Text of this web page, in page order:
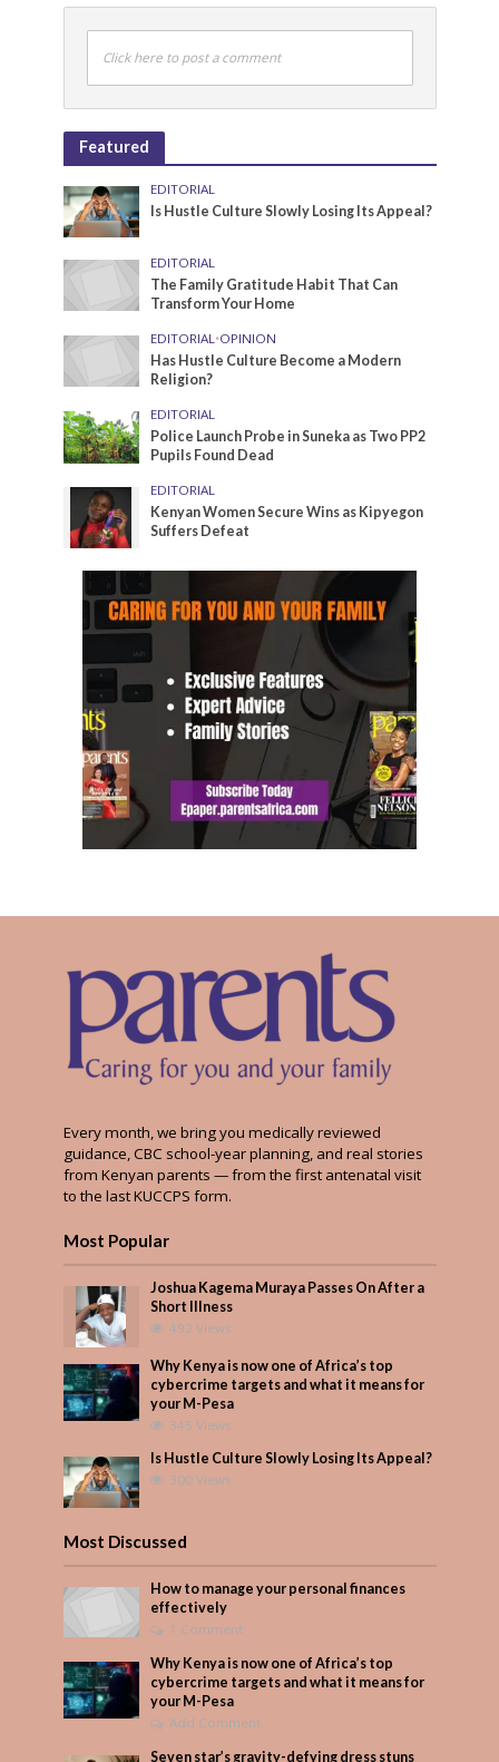
Click here to post a comment
Featured
EDITORIAL
Is Hustle Culture Slowly Losing Its Appeal?
EDITORIAL
The Family Gratitude Habit That Can
Transform Your Home
EDITORIAL •OPINION
Has Hustle Culture Become a Modern
Religion?
EDITORIAL
Police Launch Probe in Suneka as Two PP2
Pupils Found Dead
EDITORIAL
Kenyan Women Secure Wins as Kipyegon
Suffers Defeat
Every month, we bring you medically reviewed
guidance, CBC school-year planning, and real stories
from Kenyan parents — from the first antenatal visit
to the last KUCCPS form.
Most Popular
Joshua Kagema Muraya Passes On After a
Short Illness
492 Views
Why Kenya is now one of Africa’s top
cybercrime targets and what it means for
your M-Pesa
345 Views
Is Hustle Culture Slowly Losing Its Appeal?
300 Views
Most Discussed
How to manage your personal finances
effectively
1 Comment
Why Kenya is now one of Africa’s top
cybercrime targets and what it means for
your M-Pesa
Add Comment
Seven star’s gravity-defying dress stuns